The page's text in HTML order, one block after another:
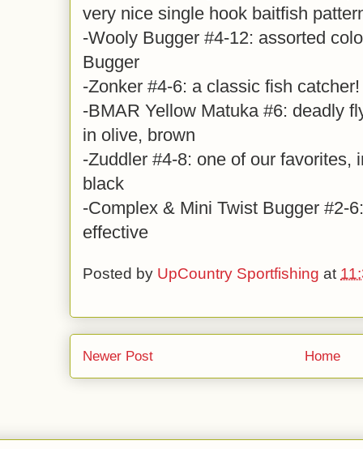
very nice single hook baitfish
-Wooly Bugger #4-12: assorted
Bugger
-Zonker #4-6: a classic fish
-BMAR Yellow Matuka #6: deadly
in olive, brown
-Zuddler #4-8: one of our favorites,
black
-Complex & Mini Twist Bugger #2-
effective
Posted by UpCountry Sportfishing at
Newer Post Home